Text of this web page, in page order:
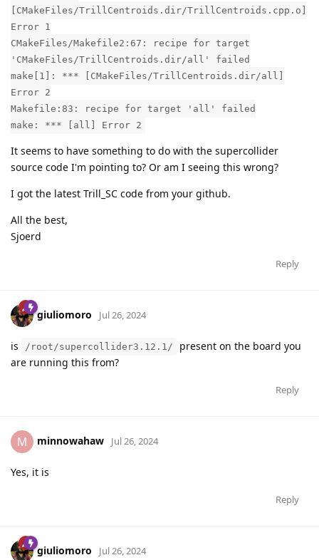
[CMakeFiles/TrillCentroids.dir/TrillCentroids.cpp.o]
Error 1
CMakeFiles/Makefile2:67: recipe for target
'CMakeFiles/TrillCentroids.dir/all' failed
make[1]: *** [CMakeFiles/TrillCentroids.dir/all]
Error 2
Makefile:83: recipe for target 'all' failed
make: *** [all] Error 2
It seems to have something to do with the supercollider
source code I'm pointing to? Or am I seeing this wrong?
I got the latest Trill_SC code from your github.
All the best,
Sjoerd
Reply
giuliomoro Jul 26, 2024
is /root/supercollider3.12.1/
present on the board you
are running this from?
Reply
M minnowahaw Jul 26, 2024
Yes, it is
Reply
giuliomoro Jul 26, 2024